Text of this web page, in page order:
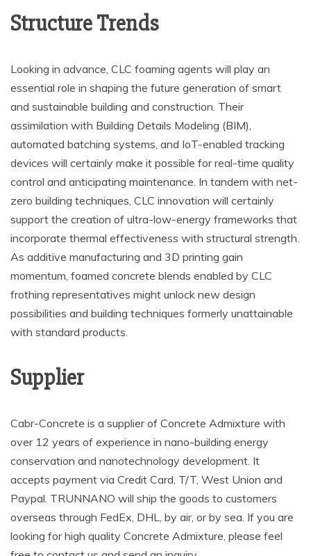
Structure Trends
Looking in advance, CLC foaming agents will play an
essential role in shaping the future generation of smart
and sustainable building and construction. Their
assimilation with Building Details Modeling (BIM),
automated batching systems, and IoT-enabled tracking
devices will certainly make it possible for real-time quality
control and anticipating maintenance. In tandem with net-
zero building techniques, CLC innovation will certainly
support the creation of ultra-low-energy frameworks that
incorporate thermal effectiveness with structural strength.
As additive manufacturing and 3D printing gain
momentum, foamed concrete blends enabled by CLC
frothing representatives might unlock new design
possibilities and building techniques formerly unattainable
with standard products.
Supplier
Cabr-Concrete is a supplier of Concrete Admixture with
over 12 years of experience in nano-building energy
conservation and nanotechnology development. It
accepts payment via Credit Card, T/T, West Union and
Paypal. TRUNNANO will ship the goods to customers
overseas through FedEx, DHL, by air, or by sea. If you are
looking for high quality Concrete Admixture, please feel